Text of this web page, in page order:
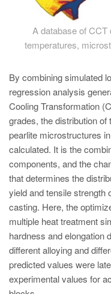
A database of
temperatures,
By combining simulated
regression analysis
Cooling Transformation
grades, the distribution
pearlite microstructures
calculated. It is the
components, and the
that determines the
yield and tensile strength
casting. Here, the
multiple heat treatment
hardness and elongation
different alloying and
predicted values were
experimental values for